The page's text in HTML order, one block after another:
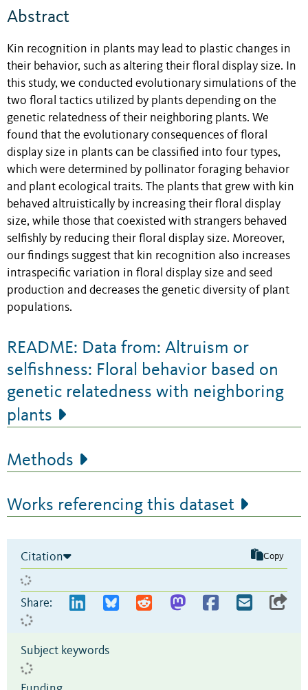
Abstract
Kin recognition in plants may lead to plastic changes in
their behavior, such as altering their floral display size. In
this study, we conducted evolutionary simulations of the
two floral tactics utilized by plants depending on the
genetic relatedness of their neighboring plants. We
found that the evolutionary consequences of floral
display size in plants can be classified into four types,
which were determined by pollinator foraging behavior
and plant ecological traits. The plants that grew with kin
behaved altruistically by increasing their floral display
size, while those that coexisted with strangers behaved
selfishly by reducing their floral display size. Moreover,
our findings suggest that kin recognition also increases
intraspecific variation in floral display size and seed
production and decreases the genetic diversity of plant
populations.
README: Data from: Altruism or
selfishness: Floral behavior based on
genetic relatedness with neighboring
plants
Methods
Works referencing this dataset
Citation Copy
Share:
Subject keywords